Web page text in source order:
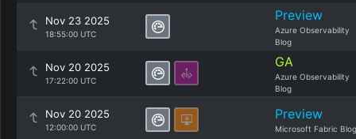
Nov 23 2025
18:55:00 UTC
Preview
Azure Observability
Blog
Nov 20 2025
17:22:00 UTC
GA
Azure Observability
Blog
Nov 20 2025
12:00:00 UTC
Preview
Microsoft Fabric Blog